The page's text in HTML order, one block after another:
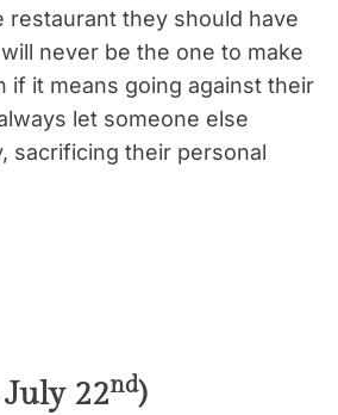
restaurant they should have
never be the one to make
if it means going against their
let someone else
sacrificing their personal
22nd)